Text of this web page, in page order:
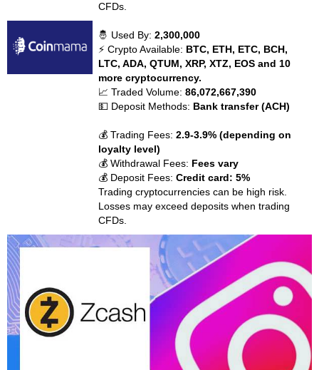
CFDs.
🤴 Used By:2,300,000
⚡ Crypto Available: BTC, ETH, ETC, BCH,
LTC, ADA, QTUM, XRP, XTZ, EOS and 10
more cryptocurrency.
📈 Traded Volume:86,072,667,390
💵 Deposit Methods: Bank transfer (ACH)
💰 Trading Fees:2.9-3.9% (depending on
loyalty level)
💰 Withdrawal Fees: Fees vary
💰 Deposit Fees:Credit card: 5%
Trading cryptocurrencies can be high risk.
Losses may exceed deposits when trading
CFDs.